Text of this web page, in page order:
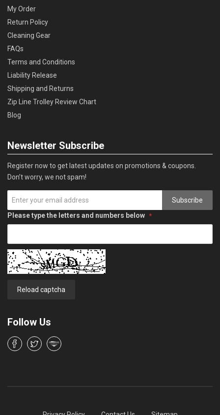
My Order
Return Policy
Cleaning Gear
FAQs
Terms and Conditions
Liability Release
Shipping and Returns
Zip Line Trolley Review Chart
Blog
Newsletter Subscribe
Register now to get latest updates on promotions & coupons.
Don’t worry, we not spam!
Subscribe
Please type the letters and numbers below
Reload captcha
Follow Us